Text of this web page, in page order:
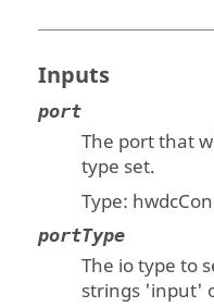
Inputs
port
The port that
type set.
Type:
portType
The io type to
strings 'input'